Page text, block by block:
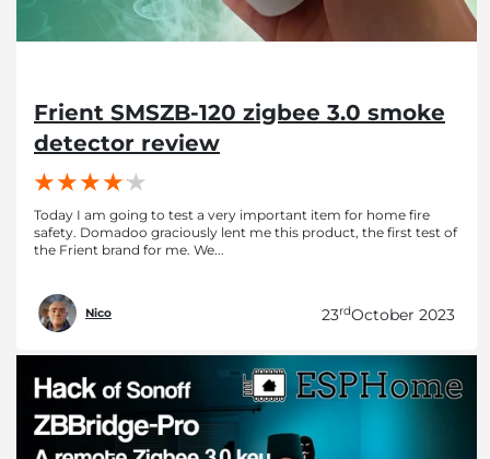
Frient SMSZB-120 zigbee 3.0 smoke
detector review
Today I am going to test a very important item for home fire
safety. Domadoo graciously lent me this product, the first test of
the Frient brand for me. We...
Nico 23rdOctober 2023